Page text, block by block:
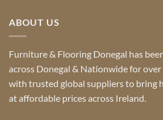
ABOUT US
Furniture & Flooring Donegal has
across Donegal & Nationwide for
with trusted global suppliers to bring
at affordable prices across Ireland.